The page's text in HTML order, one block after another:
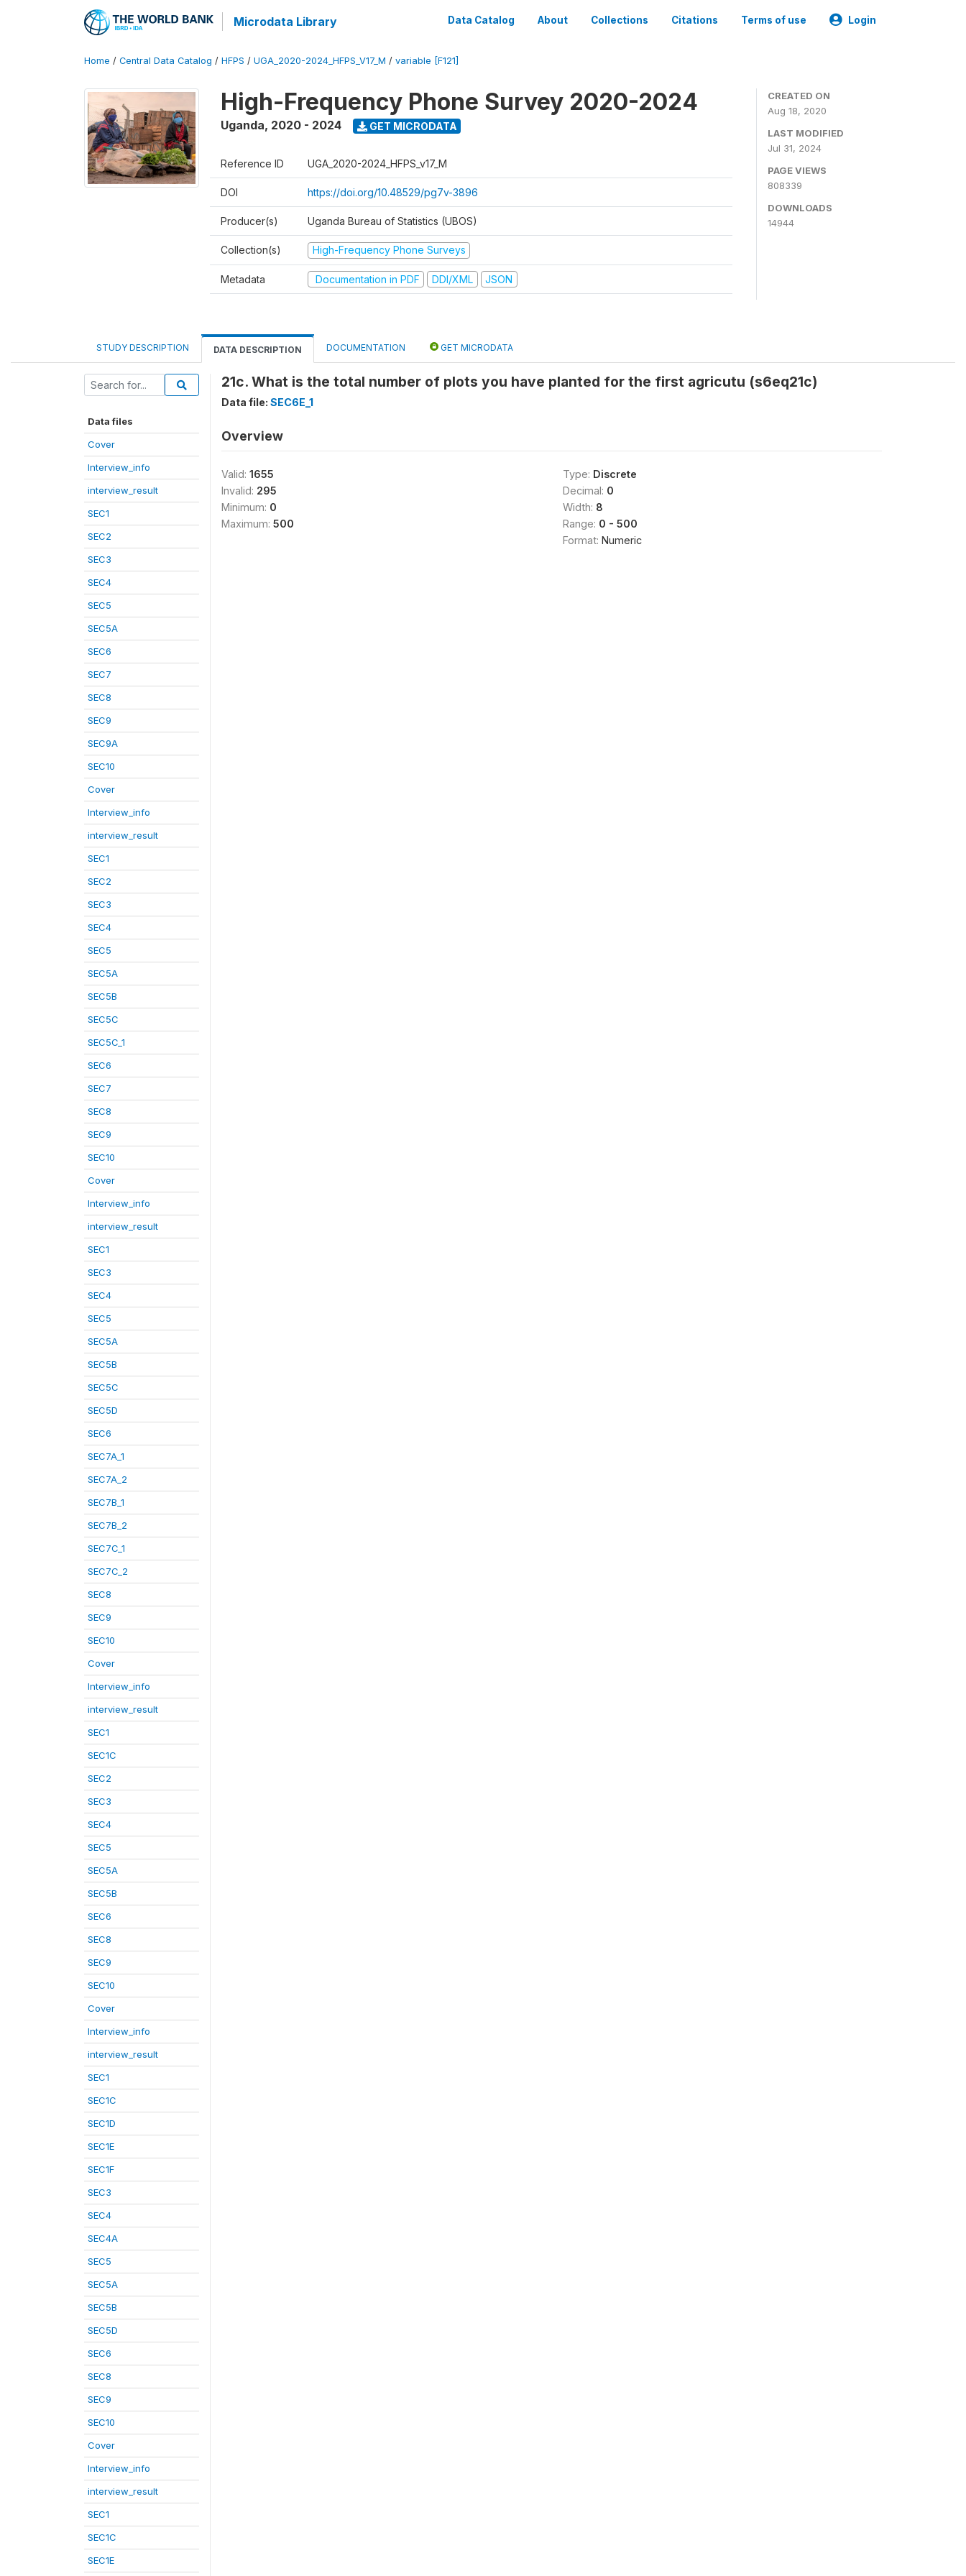
Microdata Library Data Catalog About Collections Citations Terms of use Login
Home / Central Data Catalog / HFPS / UGA_2020-2024_HFPS_V17_M / variable [F121]
High-Frequency Phone Survey 2020-2024
Uganda, 2020 - 2024 GET MICRODATA
Reference ID UGA_2020-2024_HFPS_v17_M
DOI https://doi.org/10.48529/pg7v-3896
Producer(s) Uganda Bureau of Statistics (UBOS)
Collection(s) High-Frequency Phone Surveys
Metadata Documentation in PDF DDI/XML JSON
CREATED ON
Aug 18, 2020
LAST MODIFIED
Jul 31, 2024
PAGE VIEWS
808339
DOWNLOADS
14944
STUDY DESCRIPTION DATA DESCRIPTION DOCUMENTATION GET MICRODATA
Data files
Cover
Interview_info
interview_result
SEC1
SEC2
SEC3
SEC4
SEC5
SEC5A
SEC6
SEC7
SEC8
SEC9
SEC9A
SEC10
Cover
Interview_info
interview_result
SEC1
SEC2
SEC3
SEC4
SEC5
SEC5A
SEC5B
SEC5C
SEC5C_1
SEC6
SEC7
SEC8
SEC9
SEC10
Cover
Interview_info
interview_result
SEC1
SEC3
SEC4
SEC5
SEC5A
SEC5B
SEC5C
SEC5D
SEC6
SEC7A_1
SEC7A_2
SEC7B_1
SEC7B_2
SEC7C_1
SEC7C_2
SEC8
SEC9
SEC10
Cover
Interview_info
interview_result
SEC1
SEC1C
SEC2
SEC3
SEC4
SEC5
SEC5A
SEC5B
SEC6
SEC8
SEC9
SEC10
Cover
Interview_info
interview_result
SEC1
SEC1C
SEC1D
SEC1E
SEC1F
SEC3
SEC4
SEC4A
SEC5
SEC5A
SEC5B
SEC5D
SEC6
SEC8
SEC9
SEC10
Cover
Interview_info
interview_result
SEC1
SEC1C
SEC1E
21c. What is the total number of plots you have planted for the first agricutu (s6eq21c)
Data file: SEC6E_1
Overview
Valid: 1655
Invalid: 295
Minimum: 0
Maximum: 500
Type: Discrete
Decimal: 0
Width: 8
Range: 0 - 500
Format: Numeric